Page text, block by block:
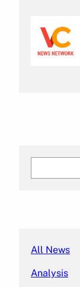
All News
Analysis